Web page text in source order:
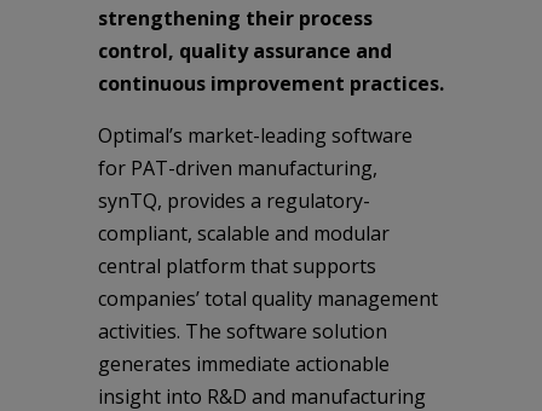
strengthening their process
control, quality assurance and
continuous improvement practices.
Optimal’s market-leading software
for PAT-driven manufacturing,
synTQ, provides a regulatory-
compliant, scalable and modular
central platform that supports
companies’ total quality management
activities. The software solution
generates immediate actionable
insight into R&D and manufacturing